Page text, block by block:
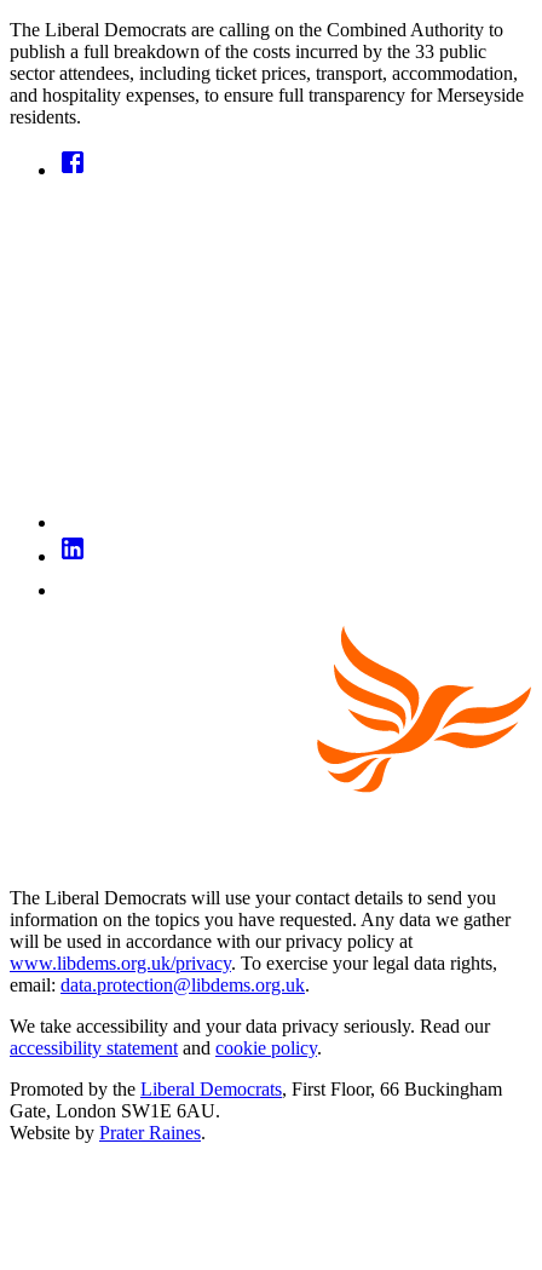
The Liberal Democrats are calling on the Combined Authority to
publish a full breakdown of the costs incurred by the 33 public
sector attendees, including ticket prices, transport, accommodation,
and hospitality expenses, to ensure full transparency for Merseyside
residents.
The Liberal Democrats will use your contact details to send you
information on the topics you have requested. Any data we gather
will be used in accordance with our privacy policy at
www.libdems.org.uk/privacy. To exercise your legal data rights,
email: data.protection@libdems.org.uk.
We take accessibility and your data privacy seriously. Read our
accessibility statement and cookie policy.
Promoted by the Liberal Democrats, First Floor, 66 Buckingham
Gate, London SW1E 6AU.
Website by Prater Raines.